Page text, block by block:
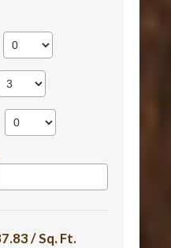
/ Sq. Ft.